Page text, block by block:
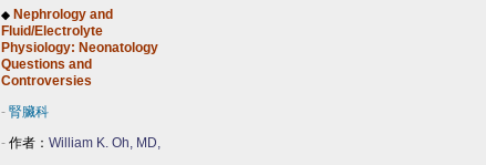
◆ Nephrology and
Fluid/Electrolyte
Physiology: Neonatology
Questions and
Controversies
- 腎臟科
- 作者： William K. Oh, MD,